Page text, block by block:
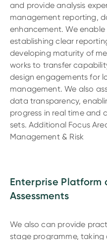
and provide analysis
management reporting,
enhancement. We
establishing clear
developing maturity of
works to transfer
design engagements for
management. We also
data transparency,
progress in real time and
sets. Additional Focus
Management & Risk
Enterprise Platform
Assessments
We also can provide
stage programme,